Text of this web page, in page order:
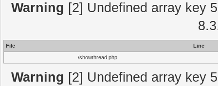
Warning [2] Undefined array key
File
Line
/showthread.php
Warning [2] Undefined array key